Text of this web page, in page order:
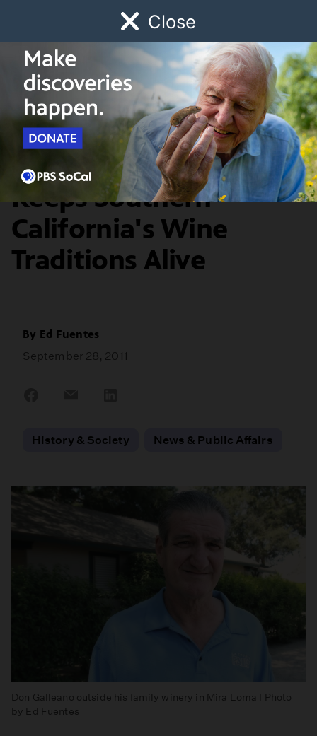
Close
Watch Early Childhood Giving
Schedule
SoCal Focus
An Inland Vintner
Keeps Southern
California's Wine
Traditions Alive
By Ed Fuentes
September 28, 2011
History & Society
News & Public Affairs
Don Galleano outside his family winery in Mira Loma I Photo
by Ed Fuentes